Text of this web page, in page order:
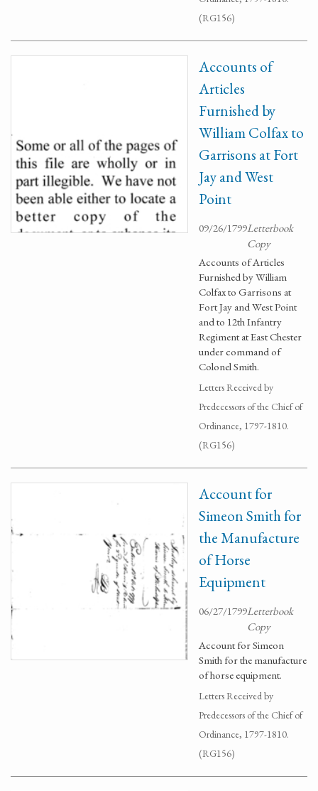
(RG156)
Accounts of
Articles
Furnished by
William Colfax to
Garrisons at Fort
Jay and West
Point
09/26/1799Letterbook
Copy
Accounts of Articles
Furnished by William
Colfax to Garrisons at
Fort Jay and West Point
and to 12th Infantry
Regiment at East Chester
under command of
Colonel Smith.
Letters Received by
Predecessors of the Chief of
Ordinance, 1797-1810.
(RG156)
Account for
Simeon Smith for
the Manufacture
of Horse
Equipment
06/27/1799Letterbook
Copy
Account for Simeon
Smith for the manufacture
of horse equipment.
Letters Received by
Predecessors of the Chief of
Ordinance, 1797-1810.
(RG156)